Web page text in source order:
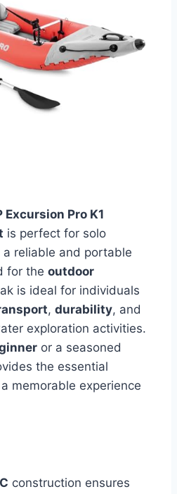
Excursion Pro K1
is perfect for solo
reliable and portable
for the outdoor
is ideal for individuals
, durability, and
exploration activities.
or a seasoned
the essential
memorable experience
construction ensures